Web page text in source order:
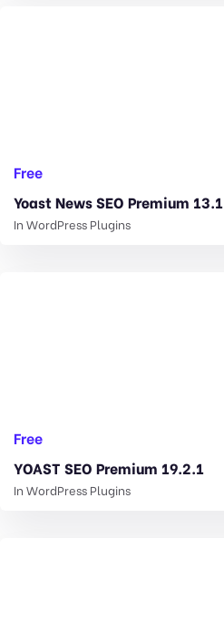
Free
Yoast News SEO Premium 13.1
In WordPress Plugins
Free
YOAST SEO Premium 19.2.1
In WordPress Plugins